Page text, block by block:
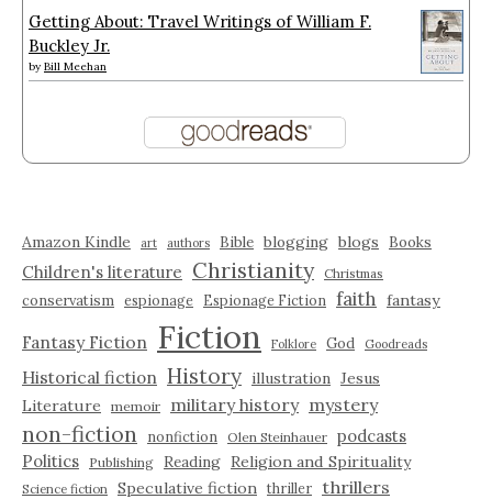
Getting About: Travel Writings of William F.
Buckley Jr.
by Bill Meehan
Amazon Kindle art authors Bible blogging blogs Books
Children's literature Christianity Christmas
conservatism espionage Espionage Fiction faith fantasy
Fantasy Fiction Fiction Folklore God Goodreads
Historical fiction History illustration Jesus
Literature
memoir military history mystery
non-fiction nonfiction Olen Steinhauer podcasts
Politics
Publishing Reading Religion and Spirituality
Science fiction Speculative fiction thriller thrillers